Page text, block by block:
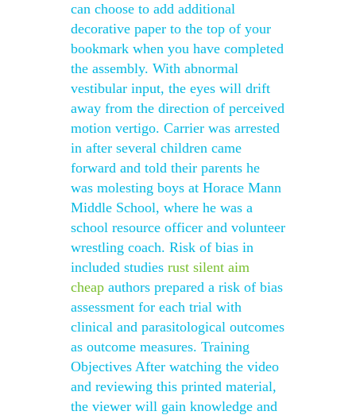
can choose to add additional
decorative paper to the top of your
bookmark when you have completed
the assembly. With abnormal
vestibular input, the eyes will drift
away from the direction of perceived
motion vertigo. Carrier was arrested
in after several children came
forward and told their parents he
was molesting boys at Horace Mann
Middle School, where he was a
school resource officer and volunteer
wrestling coach. Risk of bias in
included studies rust silent aim
cheap authors prepared a risk of bias
assessment for each trial with
clinical and parasitological outcomes
as outcome measures. Training
Objectives After watching the video
and reviewing this printed material,
the viewer will gain knowledge and